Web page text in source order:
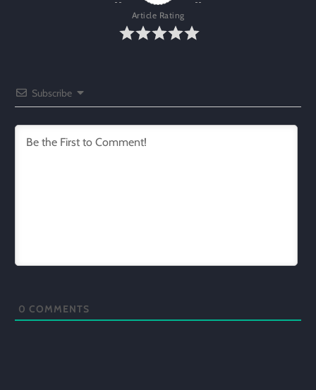
Article Rating
Subscribe
0 COMMENTS